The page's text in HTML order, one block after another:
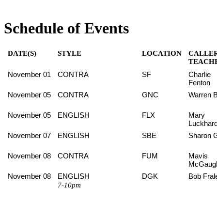
Schedule of Events
DATE(S) STYLE LOCATION
November 01 CONTRA SF
Charlie
Fenton
November 05
CONTRA GNC Warren
November 05 ENGLISH FLX
Mary
November 07
ENGLISH SBE Sharon
November 08 CONTRA FUM
Mavis
November 08
ENGLISH DGK Bob
7-10pm